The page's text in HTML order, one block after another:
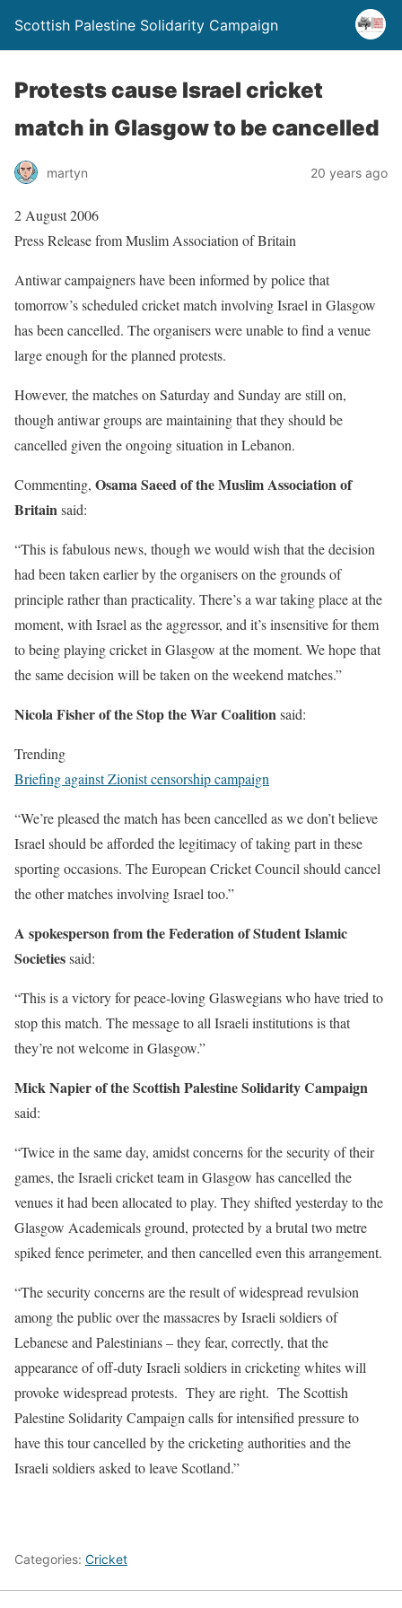
Scottish Palestine Solidarity Campaign
Protests cause Israel cricket
match in Glasgow to be cancelled
martyn 20 years ago
2 August 2006
Press Release from Muslim Association of Britain
Antiwar campaigners have been informed by police that
tomorrow’s scheduled cricket match involving Israel in Glasgow
has been cancelled. The organisers were unable to find a venue
large enough for the planned protests.
However, the matches on Saturday and Sunday are still on,
though antiwar groups are maintaining that they should be
cancelled given the ongoing situation in Lebanon.
Commenting, Osama Saeed of the Muslim Association of
Britainsaid:
“This is fabulous news, though we would wish that the decision
had been taken earlier by the organisers on the grounds of
principle rather than practicality. There’s a war taking place at the
moment, with Israel as the aggressor, and it’s insensitive for them
to being playing cricket in Glasgow at the moment. We hope that
the same decision will be taken on the weekend matches.”
Nicola Fisher of the Stop the War Coalitionsaid:
Trending
Briefing against Zionist censorship campaign
“We’re pleased the match has been cancelled as we don’t believe
Israel should be afforded the legitimacy of taking part in these
sporting occasions. The European Cricket Council should cancel
the other matches involving Israel too.”
A spokesperson from the Federation of Student Islamic
Societiessaid:
“This is a victory for peace-loving Glaswegians who have tried to
stop this match. The message to all Israeli institutions is that
they’re not welcome in Glasgow.”
Mick Napier of the Scottish Palestine Solidarity Campaign
said:
“Twice in the same day, amidst concerns for the security of their
games, the Israeli cricket team in Glasgow has cancelled the
venues it had been allocated to play. They shifted yesterday to the
Glasgow Academicals ground, protected by a brutal two metre
spiked fence perimeter, and then cancelled even this arrangement.
“The security concerns are the result of widespread revulsion
among the public over the massacres by Israeli soldiers of
Lebanese and Palestinians – they fear, correctly, that the
appearance of off-duty Israeli soldiers in cricketing whites will
provoke widespread protests. They are right. The Scottish
Palestine Solidarity Campaign calls for intensified pressure to
have this tour cancelled by the cricketing authorities and the
Israeli soldiers asked to leave Scotland.”
Categories: Cricket